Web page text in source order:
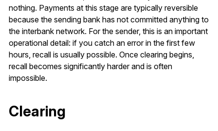
nothing. Payments at this stage are typically reversible
because the sending bank has not committed anything to
the interbank network. For the sender, this is an important
operational detail: if you catch an error in the first few
hours, recall is usually possible. Once clearing begins,
recall becomes significantly harder and is often
impossible.
Clearing